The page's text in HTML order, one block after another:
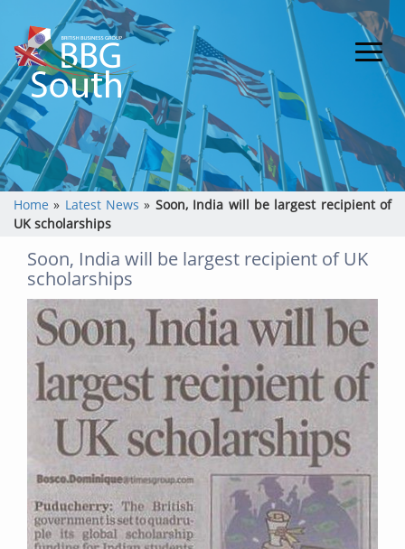
Home » Latest News » Soon, India will be largest recipient of
UK scholarships
Soon, India will be largest recipient of UK
scholarships